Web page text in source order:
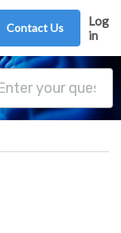
Contact Us
Log
in